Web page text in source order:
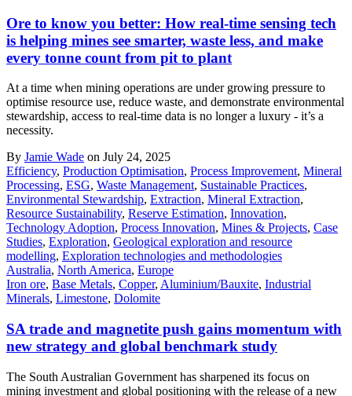
Ore to know you better: How real-time sensing tech
is helping mines see smarter, waste less, and make
every tonne count from pit to plant
At a time when mining operations are under growing pressure to
optimise resource use, reduce waste, and demonstrate environmental
stewardship, access to real-time data is no longer a luxury - it’s a
necessity.
By Jamie Wade on July 24, 2025
Efficiency, Production Optimisation, Process Improvement, Mineral
Processing, ESG, Waste Management, Sustainable Practices,
Environmental Stewardship, Extraction, Mineral Extraction,
Resource Sustainability, Reserve Estimation, Innovation,
Technology Adoption, Process Innovation, Mines & Projects, Case
Studies, Exploration, Geological exploration and resource
modelling, Exploration technologies and methodologies
Australia, North America, Europe
Iron ore, Base Metals, Copper, Aluminium/Bauxite, Industrial
Minerals, Limestone, Dolomite
SA trade and magnetite push gains momentum with
new strategy and global benchmark study
The South Australian Government has sharpened its focus on
mining investment and global positioning with the release of a new